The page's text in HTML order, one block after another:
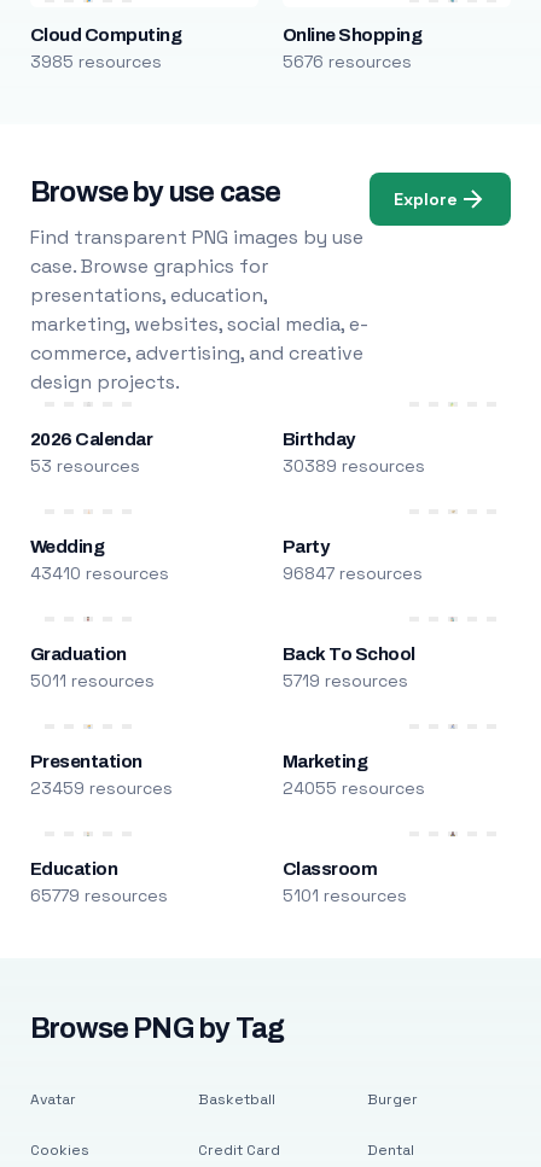
Cloud Computing
3985 resources
Online Shopping
5676 resources
Browse by use case
Find transparent PNG images by use
case. Browse graphics for
presentations, education,
marketing, websites, social media, e-
commerce, advertising, and creative
design projects.
Explore
2026 Calendar
53 resources
Birthday
30389 resources
Wedding
43410 resources
Party
96847 resources
Graduation
5011 resources
Back To School
5719 resources
Presentation
23459 resources
Marketing
24055 resources
Education
65779 resources
Classroom
5101 resources
Browse PNG by Tag
Avatar
Cookies
Basketball
Credit Card
Burger
Dental